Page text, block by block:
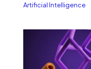
Artificial Intelligence